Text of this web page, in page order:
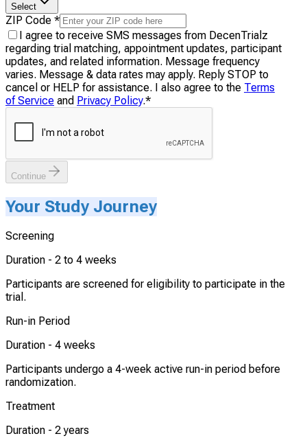
Select
ZIP Code *
I agree to receive SMS messages from DecenTrialz
regarding trial matching, appointment updates, participant
updates, and related information. Message frequency
varies. Message & data rates may apply. Reply STOP to
cancel or HELP for assistance. I also agree to the Terms
of Service and Privacy Policy.*
Continue
Your Study Journey
Screening
Duration - 2 to 4 weeks
Participants are screened for eligibility to participate in the
trial.
Run-in Period
Duration - 4 weeks
Participants undergo a 4-week active run-in period before
randomization.
Treatment
Duration - 2 years